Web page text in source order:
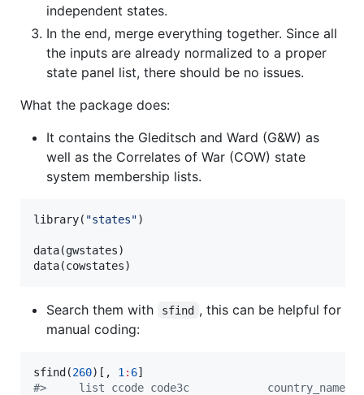
independent states.
In the end, merge everything together. Since all
the inputs are already normalized to a proper
state panel list, there should be no issues.
What the package does:
It contains the Gleditsch and Ward (G&W) as
well as the Correlates of War (COW) state
system membership lists.
library( "states")
data(gwstates)
data(cowstates)
Search them with sfind , this can be helpful for
manual coding:
sfind(260)[, 1 : 6
#>     list ccode code3c